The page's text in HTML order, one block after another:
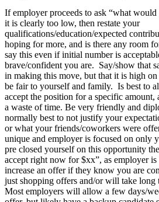
If employer proceeds to ask “what
it is clearly too low, then restate your
qualifications/education/expected
hoping for more, and is there any room
say this even if initial number is
brave/confident you are. Say/show that
in making this move, but that it is high
be fair to yourself and family. Is best to
accept the position for a specific amount,
a waste of time. Be very friendly and
normally best to not justify your
or what your friends/coworkers were
unique and employer is focused on only
pre closed yourself on this opportunity
accept right now for $xx”, as employer
increase an offer if they know you are
just shopping offers and/or will take long
Most employers will allow a few days/